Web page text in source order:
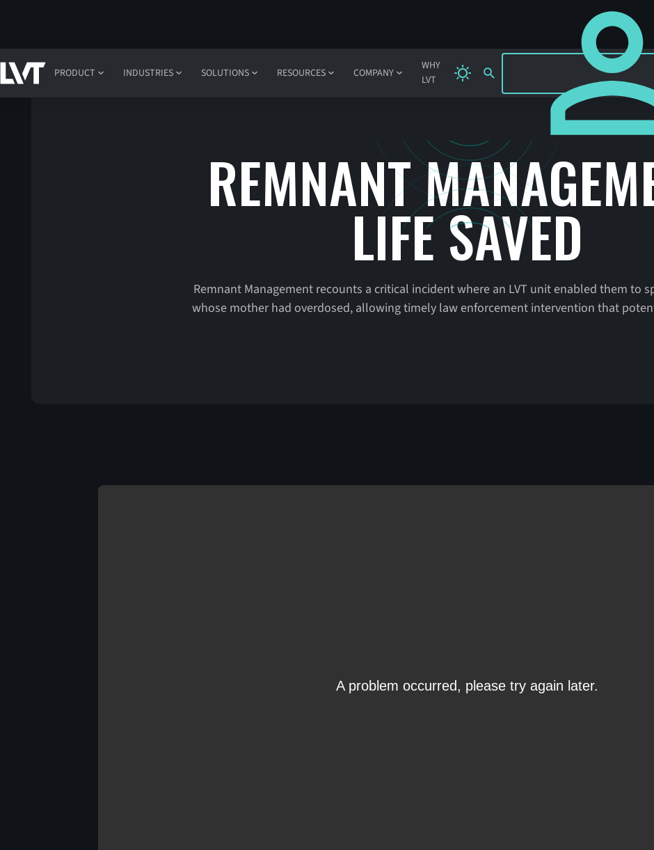
PRODUCT INDUSTRIES SOLUTIONS RESOURCES COMPANY
WHY
LVT
SIGN IN
REMNANT
LIFE SAVED
Remnant Management recounts a critical incident where an LVT unit enabled them to
whose mother had overdosed, allowing timely law enforcement intervention that